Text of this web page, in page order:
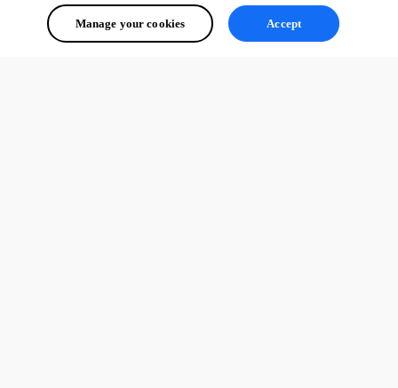
Manage your cookies Accept